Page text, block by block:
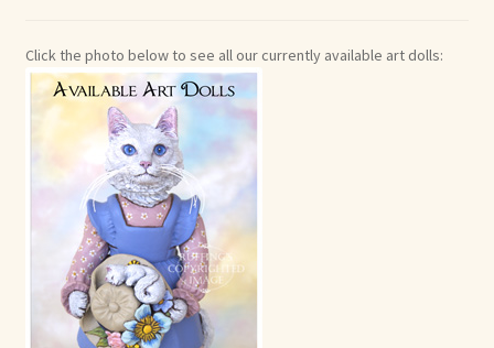
Click the photo below to see all our currently available art dolls: